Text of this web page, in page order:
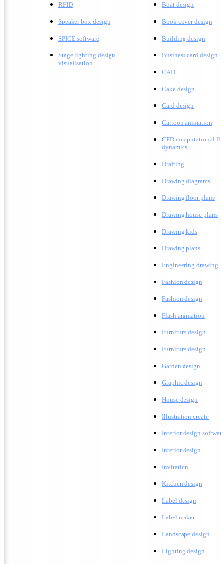
RFID
Speaker box design
SPICE software
Stage lighting design
visualisation
Boat design
Book cover design
Building design
Business card design
CAD
Cake design
Card design
Cartoon animation
CFD computational
dynamics
Drafting
Drawing diagrams
Drawing floor plans
Drawing house plans
Drawing kids
Drawing plans
Engineering drawing
Fashion design
Fashion design
Flash animation
Furniture design
Furniture design
Garden design
Graphic design
House design
Illustration create
Interior design
Interior design
Invitation
Kitchen design
Label design
Label maker
Landscape design
Lighting design